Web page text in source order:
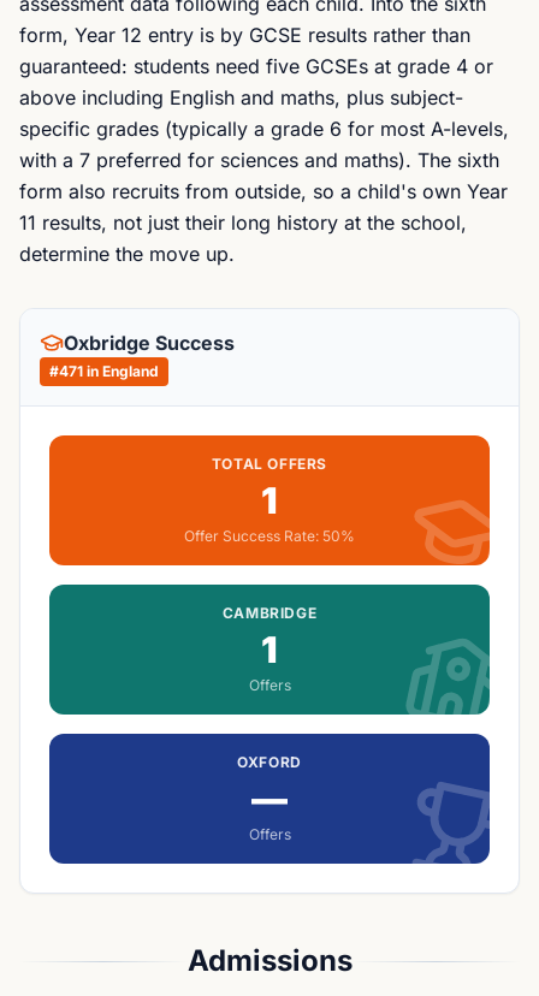
form, Year 12 entry is by GCSE results rather than
guaranteed: students need five GCSEs at grade 4 or
above including English and maths, plus subject-
specific grades (typically a grade 6 for most A-levels,
with a 7 preferred for sciences and maths). The sixth
form also recruits from outside, so a child's own Year
11 results, not just their long history at the school,
determine the move up.
Oxbridge Success
#471 in England
TOTAL OFFERS
1
Offer Success Rate: 50%
CAMBRIDGE
1
Offers
OXFORD
—
Offers
Admissions